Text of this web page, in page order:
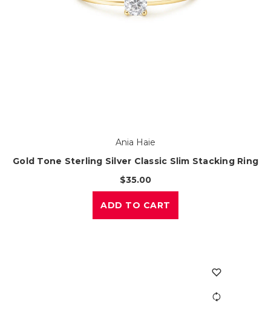
Ania Haie
Gold Tone Sterling Silver Classic Slim Stacking Ring
$35.00
ADD TO CART